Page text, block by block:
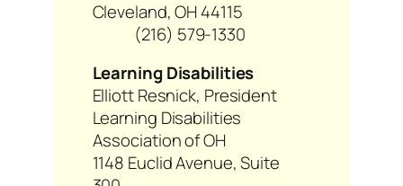
Cleveland, OH 44115
(216) 579-1330
Learning Disabilities
Elliott Resnick, President
Learning Disabilities
Association of OH
1148 Euclid Avenue, Suite